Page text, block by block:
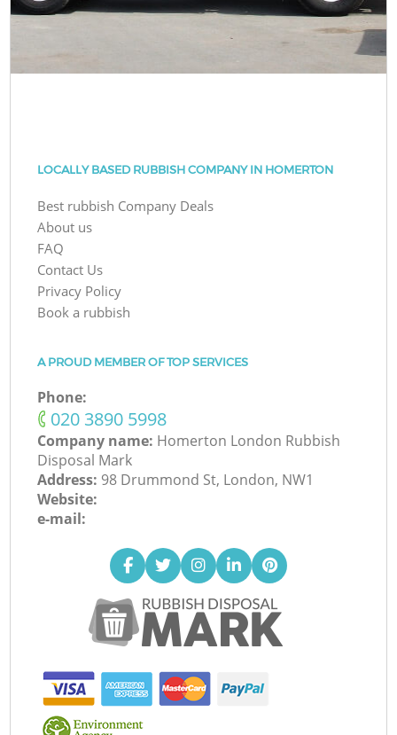
LOCALLY BASED RUBBISH COMPANY IN HOMERTON
Best rubbish Company Deals
About us
FAQ
Contact Us
Privacy Policy
Book a rubbish
A PROUD MEMBER OF TOP SERVICES
Phone:
‎020 3890 5998
Company name: Homerton London Rubbish
Disposal Mark
Address: 98 Drummond St, London, NW1
Website:
e-mail: